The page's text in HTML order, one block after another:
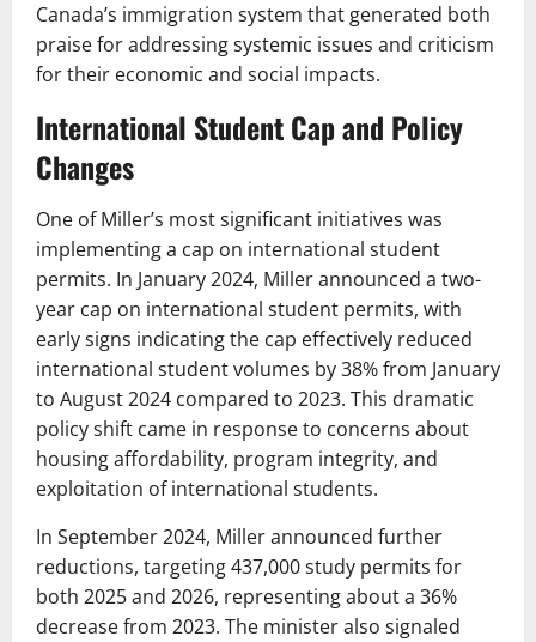
Canada’s immigration system that generated both
praise for addressing systemic issues and criticism
for their economic and social impacts.
International Student Cap and Policy
Changes
One of Miller’s most significant initiatives was
implementing a cap on international student
permits. In January 2024, Miller announced a two-
year cap on international student permits, with
early signs indicating the cap effectively reduced
international student volumes by 38% from January
to August 2024 compared to 2023. This dramatic
policy shift came in response to concerns about
housing affordability, program integrity, and
exploitation of international students.
In September 2024, Miller announced further
reductions, targeting 437,000 study permits for
both 2025 and 2026, representing about a 36%
decrease from 2023. The minister also signaled